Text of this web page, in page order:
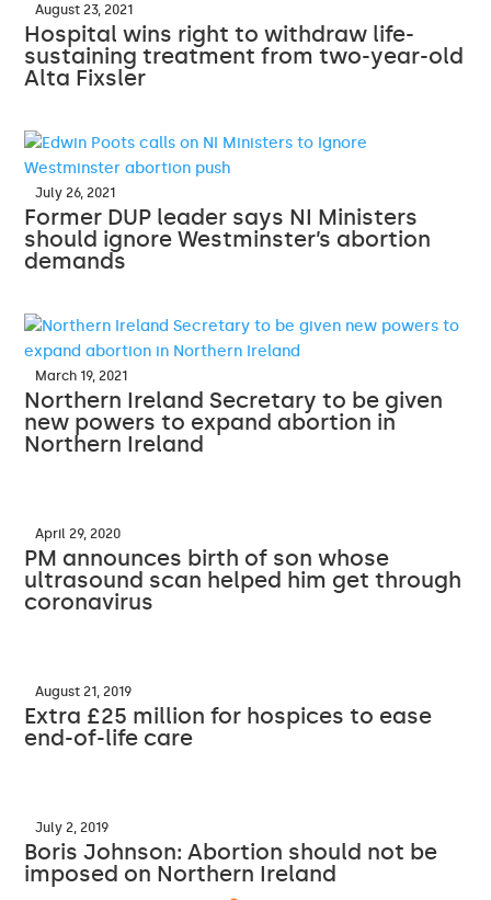
August 23, 2021
Hospital wins right to withdraw life-
sustaining treatment from two-year-old
Alta Fixsler
July 26, 2021
Former DUP leader says NI Ministers
should ignore Westminster’s abortion
demands
March 19, 2021
Northern Ireland Secretary to be given
new powers to expand abortion in
Northern Ireland
April 29, 2020
PM announces birth of son whose
ultrasound scan helped him get through
coronavirus
August 21, 2019
Extra £25 million for hospices to ease
end-of-life care
July 2, 2019
Boris Johnson: Abortion should not be
imposed on Northern Ireland